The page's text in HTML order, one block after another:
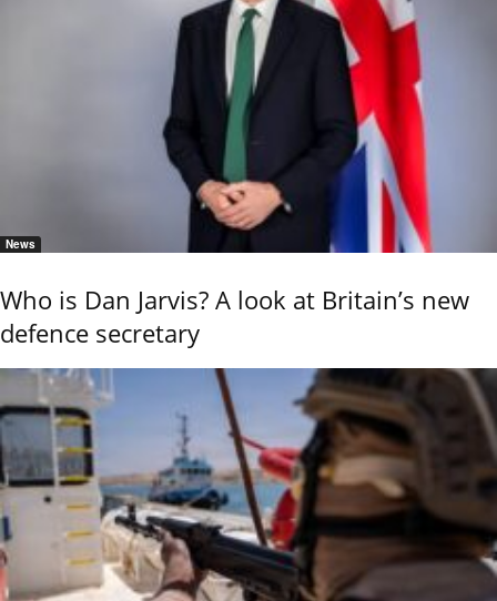
News
Who is Dan Jarvis? A look at Britain’s new
defence secretary